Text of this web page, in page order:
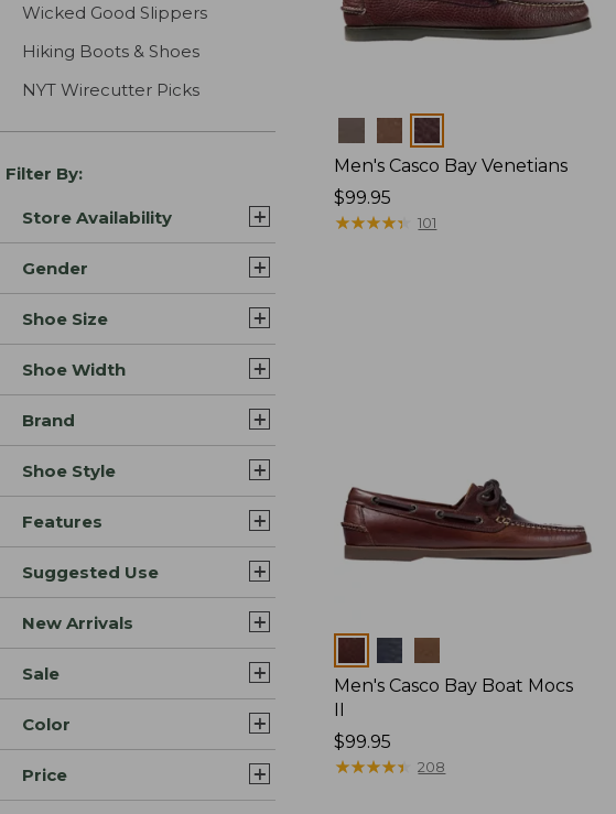
Wicked Good Slippers
Hiking Boots & Shoes
NYT Wirecutter Picks
Filter By:
Store Availability
Gender
Shoe Size
Shoe Width
Brand
Shoe Style
Features
Suggested Use
New Arrivals
Sale
Color
Price
Men's Casco Bay Venetians
Price:
$99.95
$99.95
★★★★★
★★★★★ 101
Men's Casco Bay Boat Mocs
II
Price:
$99.95
$99.95
★★★★★
★★★★★ 208